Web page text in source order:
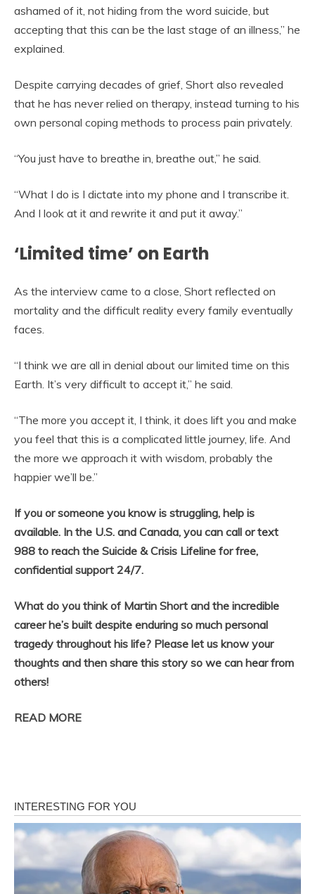
ashamed of it, not hiding from the word suicide, but
accepting that this can be the last stage of an illness,” he
explained.
Despite carrying decades of grief, Short also revealed
that he has never relied on therapy, instead turning to his
own personal coping methods to process pain privately.
“You just have to breathe in, breathe out,” he said.
“What I do is I dictate into my phone and I transcribe it.
And I look at it and rewrite it and put it away.”
‘Limited time’ on Earth
As the interview came to a close, Short reflected on
mortality and the difficult reality every family eventually
faces.
“I think we are all in denial about our limited time on this
Earth. It’s very difficult to accept it,” he said.
“The more you accept it, I think, it does lift you and make
you feel that this is a complicated little journey, life. And
the more we approach it with wisdom, probably the
happier we’ll be.”
If you or someone you know is struggling, help is
available. In the U.S. and Canada, you can call or text
988 to reach the Suicide & Crisis Lifeline for free,
confidential support 24/7.
What do you think of Martin Short and the incredible
career he’s built despite enduring so much personal
tragedy throughout his life? Please let us know your
thoughts and then share this story so we can hear from
others!
READ MORE